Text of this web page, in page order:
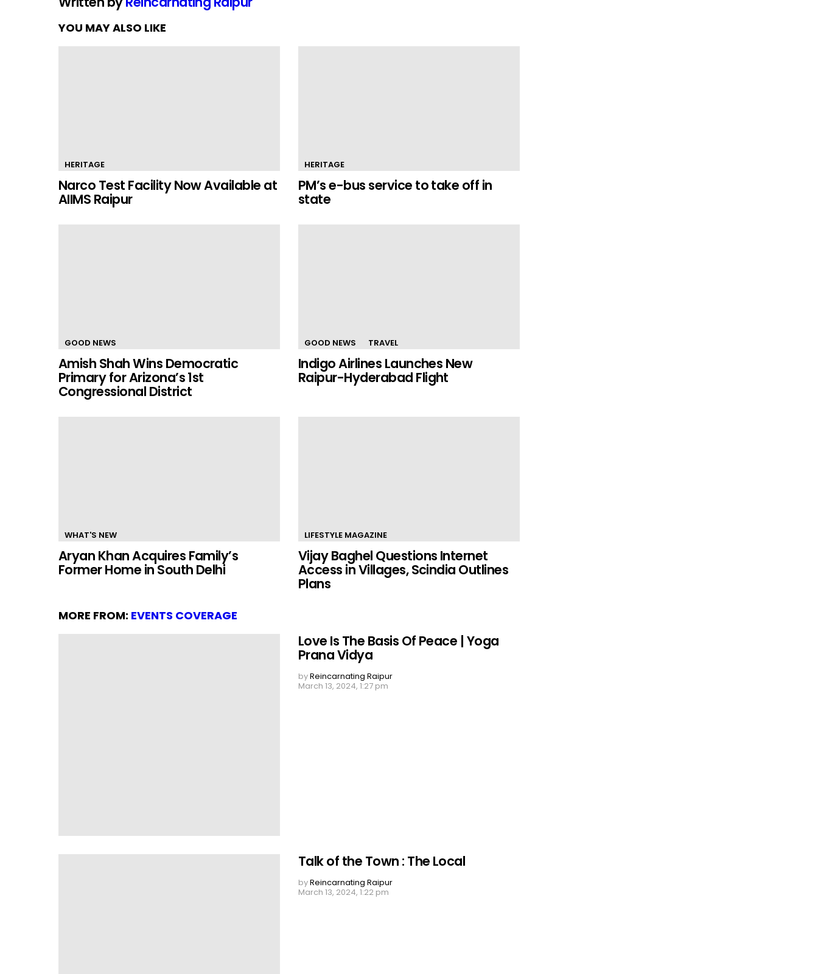
YOU MAY ALSO LIKE
HERITAGE
Narco Test Facility Now Available at
AIIMS Raipur
HERITAGE
PM’s e-bus service to take off in
state
GOOD NEWS
Amish Shah Wins Democratic
Primary for Arizona’s 1st
Congressional District
GOOD NEWS TRAVEL
Indigo Airlines Launches New
Raipur-Hyderabad Flight
WHAT'S NEW
Aryan Khan Acquires Family’s
Former Home in South Delhi
LIFESTYLE MAGAZINE
Vijay Baghel Questions Internet
Access in Villages, Scindia Outlines
Plans
MORE FROM: EVENTS COVERAGE
Love Is The Basis Of Peace | Yoga
Prana Vidya
byReincarnating Raipur
March 13, 2024, 1:27 pm
Talk of the Town : The Local
byReincarnating Raipur
March 13, 2024, 1:22 pm